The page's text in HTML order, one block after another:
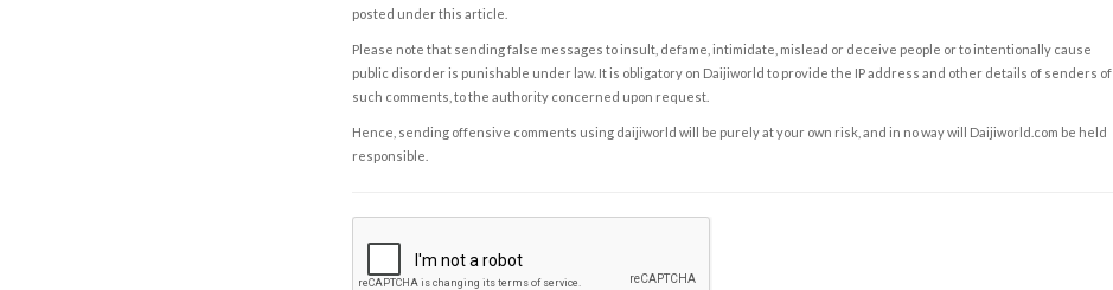
posted under this article.
Please note that sending false messages to insult, defame, intimidate, mislead or deceive people or to intentionally cause
public disorder is punishable under law. It is obligatory on Daijiworld to provide the IP address and other details of senders of
such comments, to the authority concerned upon request.
Hence, sending offensive comments using daijiworld will be purely at your own risk, and in no way will Daijiworld.com be held
responsible.